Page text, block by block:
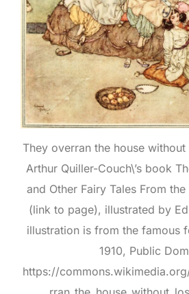
They overran the house
Arthur Quiller-Couch\’s book
and Other Fairy Tales From the
(link to page), illustrated by
illustration is from the famous
1910, Public
https://